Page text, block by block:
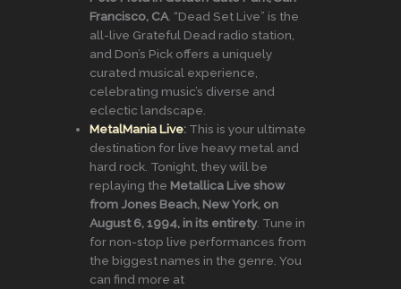
Francisco, CA . “Dead Set Live” is the
all-live Grateful Dead radio station,
and Don’s Pick offers a uniquely
curated musical experience,
celebrating music’s diverse and
eclectic landscape.
MetalMania Live: This is your ultimate
destination for live heavy metal and
hard rock. Tonight, they will be
replaying the Metallica Live show
from Jones Beach, New York, on
August 6, 1994, in its entirety. Tune in
for non-stop live performances from
the biggest names in the genre. You
can find more at